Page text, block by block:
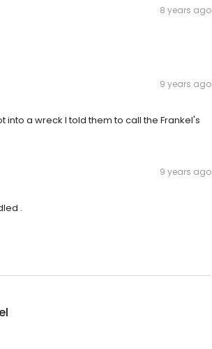
8 years ago
9 years ago
a wreck I told them to call the Frankel's
9 years ago
.